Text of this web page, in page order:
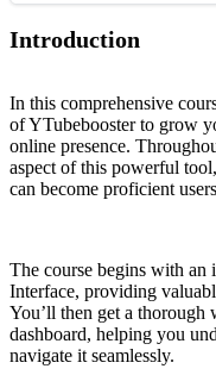
Introduction
In this comprehensive
of YTubebooster to grow
online presence.
aspect of this powerful
can become proficient
The course begins with an
Interface, providing
You’ll then get a
dashboard, helping you
navigate it seamlessly.